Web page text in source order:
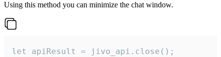
Using this method you can minimize the chat window.
let apiResult = jivo_api.close();